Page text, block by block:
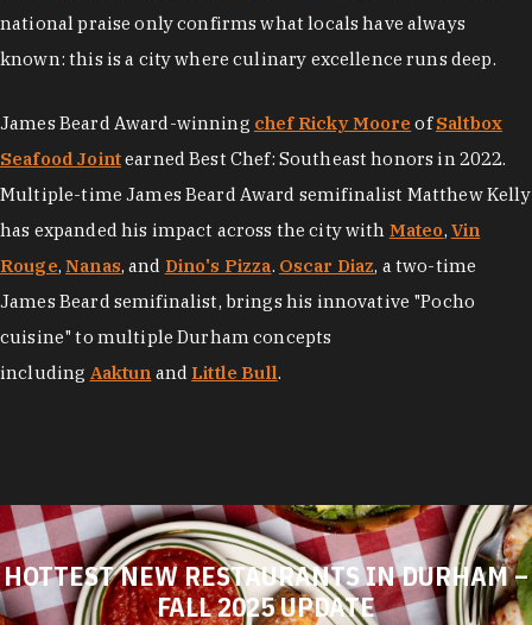
national praise only confirms what locals have always
known: this is a city where culinary excellence runs deep.
James Beard Award-winning chef Ricky Moore ofSaltbox
Seafood Jointearned Best Chef: Southeast honors in 2022.
Multiple-time James Beard Award semifinalist Matthew Kelly
has expanded his impact across the city with Mateo, Vin
Rouge,Nanas, and Dino's Pizza. Oscar Diaz, a two-time
James Beard semifinalist, brings his innovative "Pocho
cuisine" to multiple Durham concepts
including Aaktun and Little Bull.
HOTTEST NEW RESTAURANTS IN DURHAM –
FALL 2025 UPDATE